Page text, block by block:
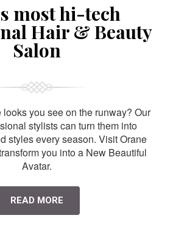
most hi-tech
Hair & Beauty
Salon
looks you see on the runway? Our
stylists can turn them into
styles every season. Visit Orane
you into a New Beautiful
Avatar.
READ MORE